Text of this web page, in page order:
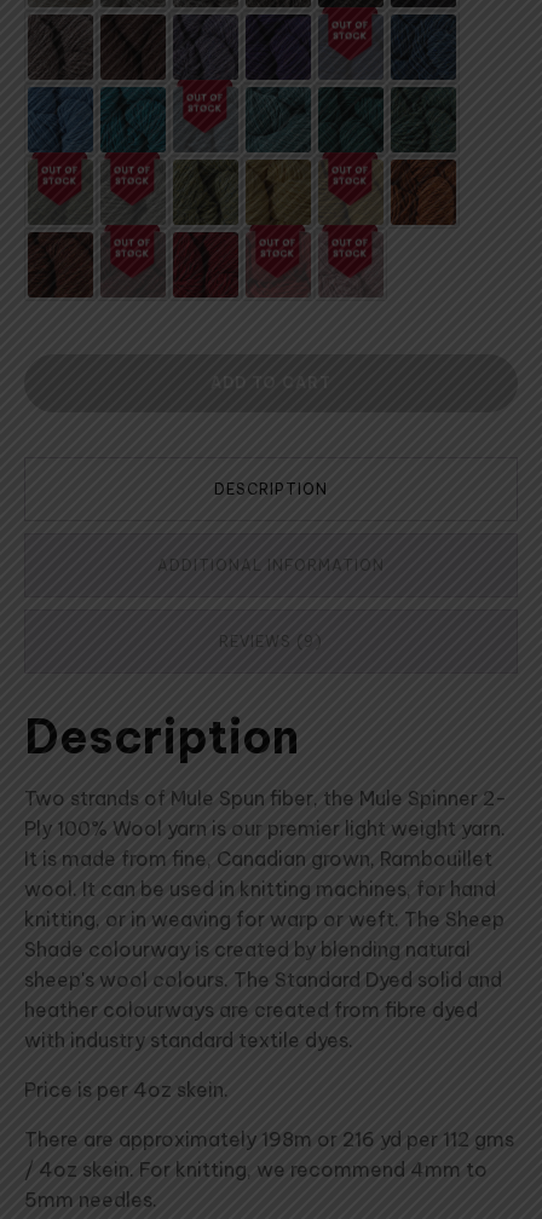
DESCRIPTION
ADDITIONAL INFORMATION
REVIEWS (9)
Description
Two strands of Mule Spun fiber, the Mule Spinner 2-
Ply 100% Wool yarn is our premier light weight yarn.
It is made from fine, Canadian grown, Rambouillet
wool. It can be used in knitting machines, for hand
knitting, or in weaving for warp or weft. The Sheep
Shade colourway is created by blending natural
sheep's wool colours. The Standard Dyed solid and
heather colourways are created from fibre dyed
with industry standard textile dyes.
Price is per 4oz skein.
There are approximately 198m or 216 yd per 112 gms
/ 4oz skein. For knitting, we recommend 4mm to
5mm needles.